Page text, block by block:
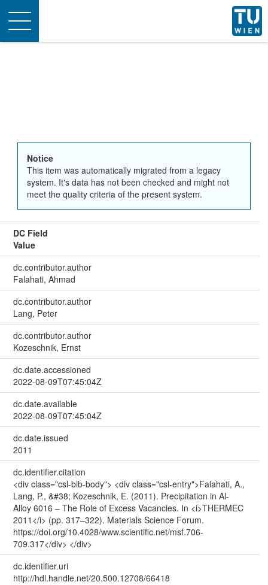
Toggle
navigation
Notice
This item was automatically migrated from a legacy
system. It's data has not been checked and might not
meet the quality criteria of the present system.
DC Field
Value
dc.contributor.author
Falahati, Ahmad
dc.contributor.author
Lang, Peter
dc.contributor.author
Kozeschnik, Ernst
dc.date.accessioned
2022-08-09T07:45:04Z
dc.date.available
2022-08-09T07:45:04Z
dc.date.issued
2011
dc.identifier.citation
<div class="csl-bib-body"> <div class="csl-entry">Falahati, A.,
Lang, P., &#38; Kozeschnik, E. (2011). Precipitation in Al-
Alloy 6016 – The Role of Excess Vacancies. In <i>THERMEC
2011</i> (pp. 317–322). Materials Science Forum.
https://doi.org/10.4028/www.scientific.net/msf.706-
709.317</div> </div>
dc.identifier.uri
http://hdl.handle.net/20.500.12708/66418